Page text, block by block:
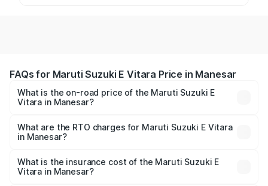
FAQs for Maruti Suzuki E Vitara Price in Manesar
What is the on-road price of the Maruti Suzuki E
Vitara in Manesar?
from ₹15.99 Lakhs and ₹20.01 Lakhs. On-road prices vary
across cities based on registration fees, insurance, and
What are the RTO charges for Maruti Suzuki E Vitara
in Manesar?
Vitara in Manesar will be undefined.
What is the insurance cost of the Maruti Suzuki E
Vitara in Manesar?